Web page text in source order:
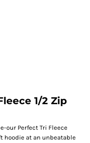
1/2 Zip
our Perfect Tri Fleece
hoodie at an unbeatable